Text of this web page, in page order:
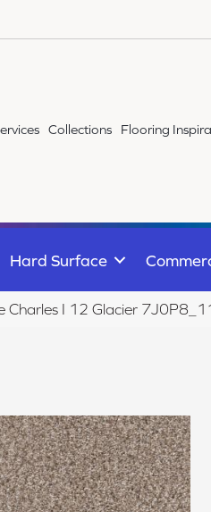
Collections Flooring
Hard Surface
Charles I 12 Glacier